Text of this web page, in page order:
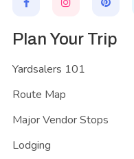
Plan Your Trip
Yardsalers 101
Route Map
Major Vendor Stops
Lodging